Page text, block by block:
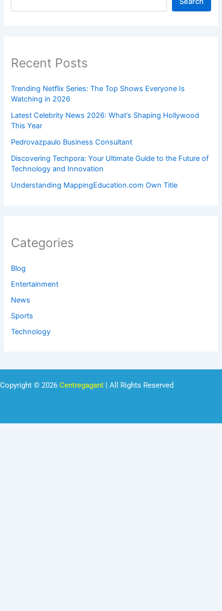
Recent Posts
Trending Netflix Series: The Top Shows Everyone Is
Watching in 2026
Latest Celebrity News 2026: What’s Shaping Hollywood
This Year
Pedrovazpaulo Business Consultant
Discovering Techpora: Your Ultimate Guide to the Future of
Technology and Innovation
Understanding MappingEducation.com Own Title
Categories
Blog
Entertainment
News
Sports
Technology
Copyright © 2026 Centregagant | All Rights Reserved